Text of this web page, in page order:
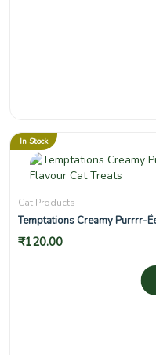
In Stock
Cat Products
Temptations Creamy Purrrr-
₹120.00